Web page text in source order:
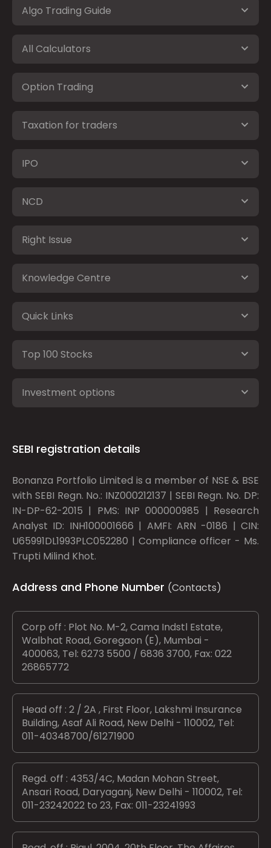
Algo Trading Guide
All Calculators
Option Trading
Taxation for traders
IPO
NCD
Right Issue
Knowledge Centre
Quick Links
Top 100 Stocks
Investment options
SEBI registration details
Bonanza Portfolio Limited is a member of NSE & BSE
with SEBI Regn. No.: INZ000212137 | SEBI Regn. No. DP:
IN-DP-62-2015 | PMS: INP 000000985 | Research
Analyst ID: INH100001666 | AMFI: ARN -0186 | CIN:
U65991DL1993PLC052280 | Compliance officer - Ms.
Trupti Milind Khot.
Address and Phone Number (Contacts)
Corp off : Plot No. M-2, Cama Indstl Estate,
Walbhat Road, Goregaon (E), Mumbai -
400063, Tel: 6273 5500 / 6836 3700, Fax: 022
26865772
Head off : 2 / 2A , First Floor, Lakshmi Insurance
Building, Asaf Ali Road, New Delhi - 110002, Tel:
011-40348700/61271900
Regd. off : 4353/4C, Madan Mohan Street,
Ansari Road, Daryaganj, New Delhi - 110002, Tel:
011-23242022 to 23, Fax: 011-23241993